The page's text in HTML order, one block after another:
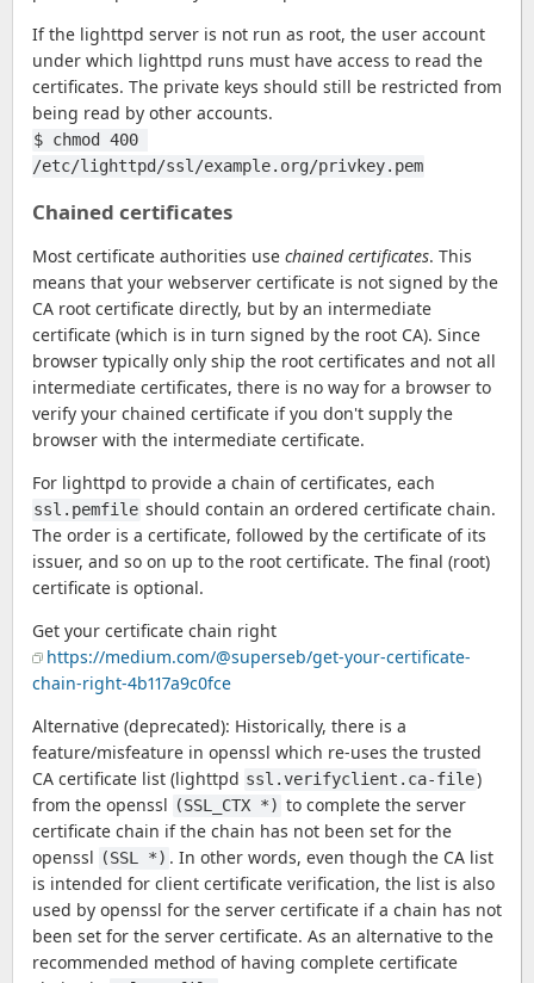
If the lighttpd server is not run as root, the user account
under which lighttpd runs must have access to read the
certificates. The private keys should still be restricted from
being read by other accounts.
$ chmod 400
/etc/lighttpd/ssl/example.org/privkey.pem
Chained certificates
Most certificate authorities use chained certificates. This
means that your webserver certificate is not signed by the
CA root certificate directly, but by an intermediate
certificate (which is in turn signed by the root CA). Since
browser typically only ship the root certificates and not all
intermediate certificates, there is no way for a browser to
verify your chained certificate if you don't supply the
browser with the intermediate certificate.
For lighttpd to provide a chain of certificates, each
ssl.pemfile should contain an ordered certificate chain.
The order is a certificate, followed by the certificate of its
issuer, and so on up to the root certificate. The final (root)
certificate is optional.
Get your certificate chain right
https://medium.com/@superseb/get-your-certificate-
chain-right-4b117a9c0fce
Alternative (deprecated): Historically, there is a
feature/misfeature in openssl which re-uses the trusted
CA certificate list (lighttpd ssl.verifyclient.ca-file)
from the openssl (SSL_CTX *) to complete the server
certificate chain if the chain has not been set for the
openssl (SSL *) . In other words, even though the CA list
is intended for client certificate verification, the list is also
used by openssl for the server certificate if a chain has not
been set for the server certificate. As an alternative to the
recommended method of having complete certificate